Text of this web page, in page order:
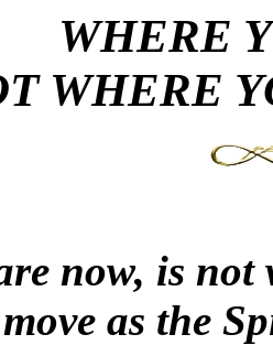
WHERE
WHERE
now, is
as the